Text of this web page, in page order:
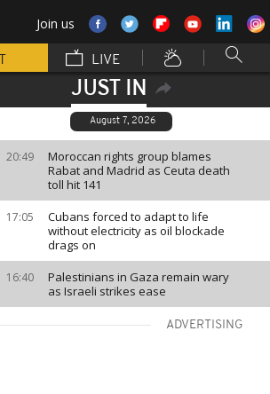
Join us
LIVE
JUST IN
August 7, 2026
20:49
Moroccan rights group blames
Rabat and Madrid as Ceuta death
toll hit 141
17:05
Cubans forced to adapt to life
without electricity as oil blockade
drags on
16:40
Palestinians in Gaza remain wary
as Israeli strikes ease
ADVERTISING